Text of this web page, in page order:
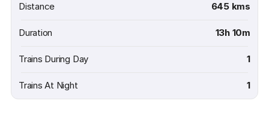
Distance 645 kms
Duration 13h 10m
Trains During Day 1
Trains At Night 1